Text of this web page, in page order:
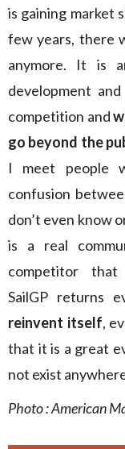
is gaining market
few years, there
anymore. It is
development
competition and
go beyond the
I meet people
confusion
don’t even know
is a real
competitor
SailGP returns
reinvent itself,
that it is a great
not exist
Photo : American